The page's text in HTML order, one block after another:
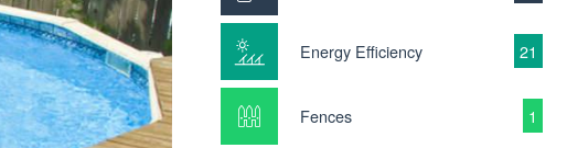
Energy Efficiency 21
Fences 1